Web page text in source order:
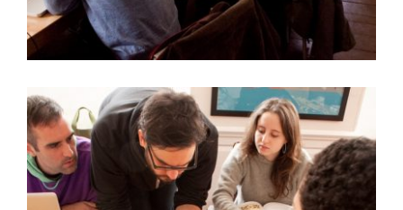
QUESTIONS FOR OFFBEAT MATERIALS ARTIST JIM
DRAIN